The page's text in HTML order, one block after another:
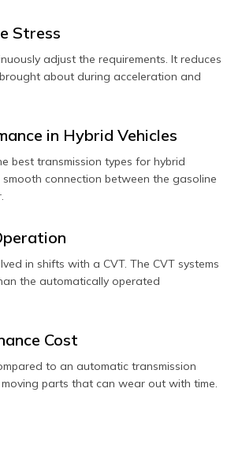
Stress
adjust the requirements. It reduces
about during acceleration and
in Hybrid Vehicles
best transmission types for hybrid
smooth connection between the gasoline
in shifts with a CVT. The CVT systems
the automatically operated
Cost
to an automatic transmission
parts that can wear out with time.